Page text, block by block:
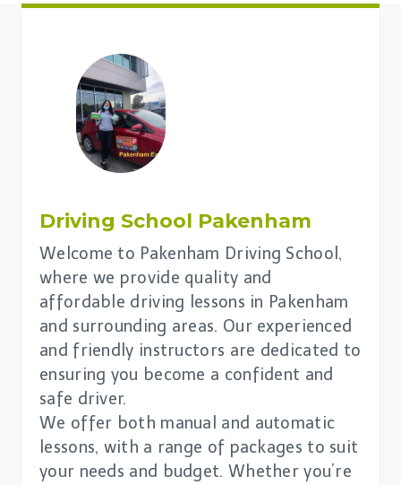
Driving School Pakenham
Welcome to Pakenham Driving School,
where we provide quality and
affordable driving lessons in Pakenham
and surrounding areas. Our experienced
and friendly instructors are dedicated to
ensuring you become a confident and
safe driver.
We offer both manual and automatic
lessons, with a range of packages to suit
your needs and budget. Whether you’re